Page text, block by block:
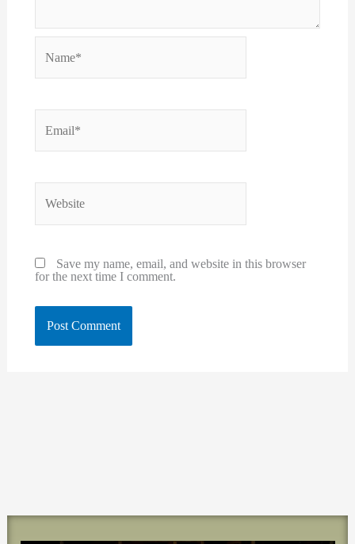
Name*
Email*
Save my name, email, and website in this browser
for the next time I comment.